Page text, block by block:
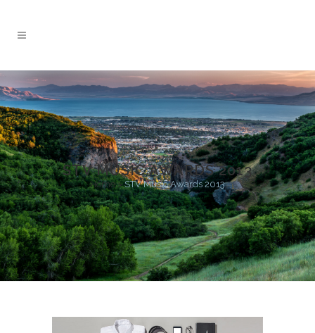
STV MUSIC AWARDS 2013
Home>STV Music Awards 2013